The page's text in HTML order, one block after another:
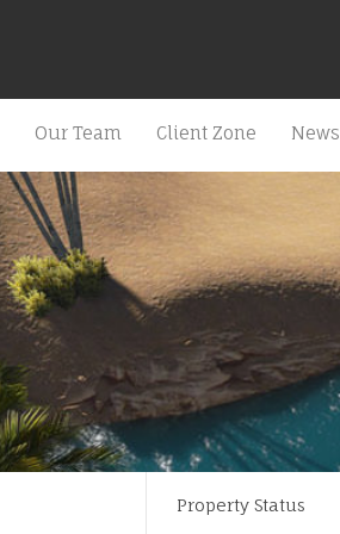
Our Team Client Zone News
Property Status